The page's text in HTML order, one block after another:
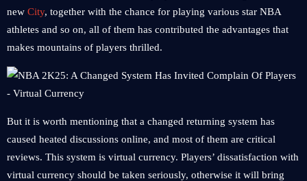
new City, together with the chance for playing various star NBA
athletes and so on, all of them has contributed the advantages that
makes mountains of players thrilled.
But it is worth mentioning that a changed returning system has
caused heated discussions online, and most of them are critical
reviews. This system is virtual currency. Players’ dissatisfaction with
virtual currency should be taken seriously, otherwise it will bring